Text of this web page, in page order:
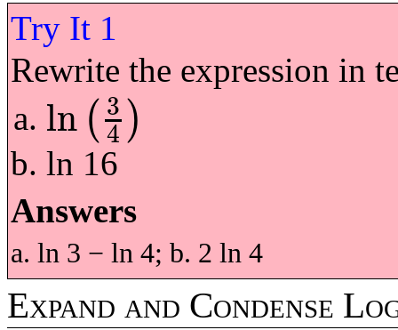
Rewrite the expression in
ln ( 3
4 )
ln34
ln 16
Answers
a. ln 3 − ln 4; b. 2 ln 4
Expand and Condense